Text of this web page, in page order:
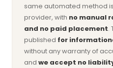
same automated method
provider, with no manual
and no paid placement.
published for
without any warranty of
and we accept no